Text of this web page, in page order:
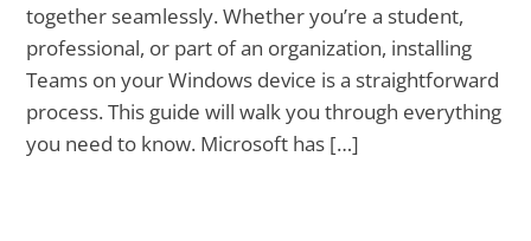
together seamlessly. Whether you’re a student,
professional, or part of an organization, installing
Teams on your Windows device is a straightforward
process. This guide will walk you through everything
you need to know. Microsoft has […]